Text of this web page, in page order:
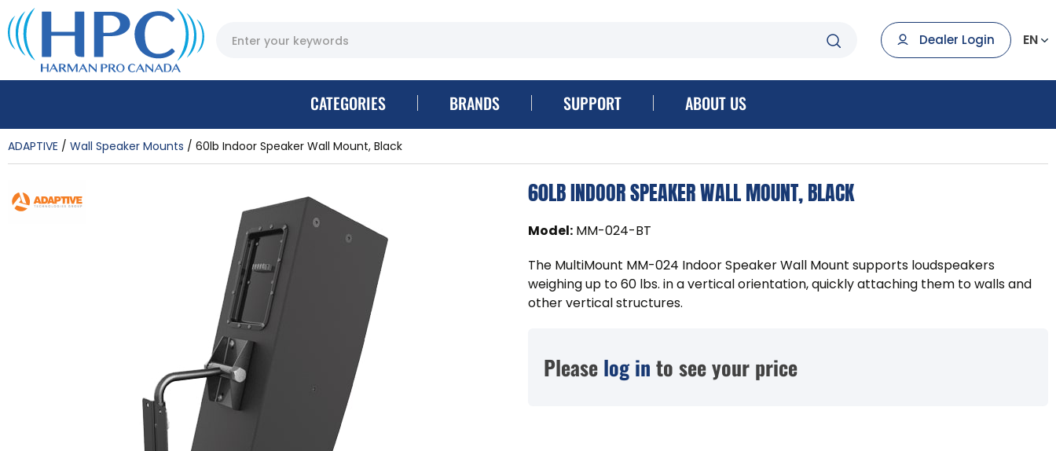
Dealer Login EN
CATEGORIES BRANDS SUPPORT ABOUT US
ADAPTIVE Wall Speaker Mounts 60lb Indoor Speaker Wall Mount, Black
60LB INDOOR SPEAKER WALL MOUNT, BLACK
Model: MM-024-BT
The MultiMount MM-024 Indoor Speaker Wall Mount supports loudspeakers
weighing up to 60 lbs. in a vertical orientation, quickly attaching them to walls and
other vertical structures.
Please log in to see your price